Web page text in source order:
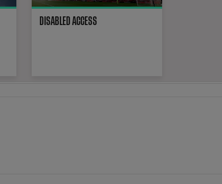
DISABLED ACCESS